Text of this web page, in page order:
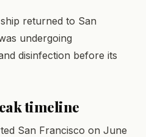
returned to San
undergoing
disinfection before its
timeline
San Francisco on June